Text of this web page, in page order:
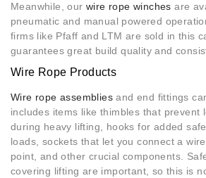
Meanwhile, ourwire rope winches are
pneumatic and manual powered
firms like Pfaff and LTM are sold in this
guarantees great build quality and
Wire Rope Products
Wire rope assemblies and end fittings
includes items like thimbles that prevent
during heavy lifting, hooks for added
loads, sockets that let you connect a
point, and other crucial components.
covering lifting are important, so this is